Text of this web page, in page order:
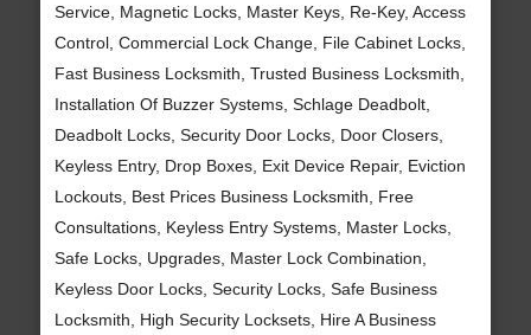
Service, Magnetic Locks, Master Keys, Re-Key, Access
Control, Commercial Lock Change, File Cabinet Locks,
Fast Business Locksmith, Trusted Business Locksmith,
Installation Of Buzzer Systems, Schlage Deadbolt,
Deadbolt Locks, Security Door Locks, Door Closers,
Keyless Entry, Drop Boxes, Exit Device Repair, Eviction
Lockouts, Best Prices Business Locksmith, Free
Consultations, Keyless Entry Systems, Master Locks,
Safe Locks, Upgrades, Master Lock Combination,
Keyless Door Locks, Security Locks, Safe Business
Locksmith, High Security Locksets, Hire A Business